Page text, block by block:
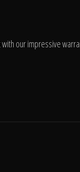
our impressive